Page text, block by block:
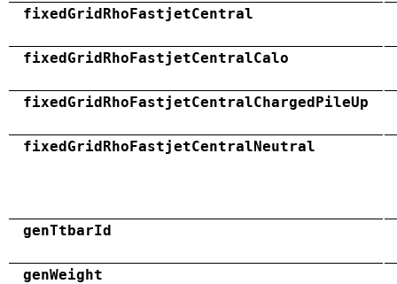
fixedGridRhoFastjetCentral
fixedGridRhoFastjetCentralCalo
fixedGridRhoFastjetCentralChargedPileUp
fixedGridRhoFastjetCentralNeutral
genTtbarId
genWeight